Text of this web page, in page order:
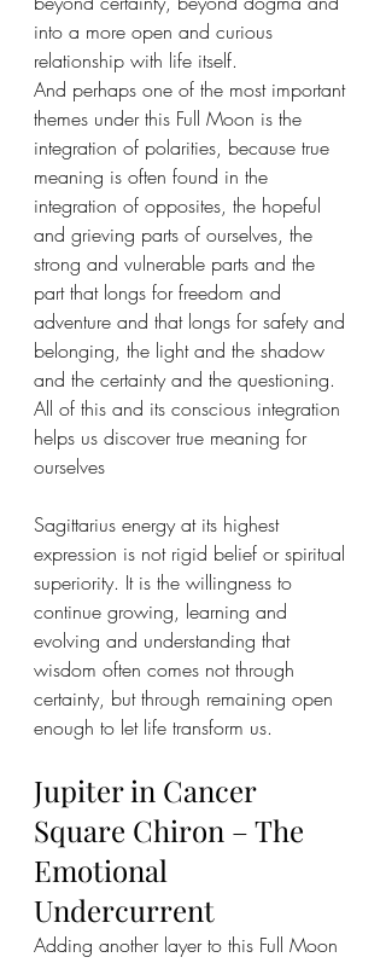
into a more open and curious
relationship with life itself.
And perhaps one of the most important
themes under this Full Moon is the
integration of polarities, because true
meaning is often found in the
integration of opposites, the hopeful
and grieving parts of ourselves, the
strong and vulnerable parts and the
part that longs for freedom and
adventure and that longs for safety and
belonging, the light and the shadow
and the certainty and the questioning.
All of this and its conscious integration
helps us discover true meaning for
ourselves
Sagittarius energy at its highest
expression is not rigid belief or spiritual
superiority. It is the willingness to
continue growing, learning and
evolving and understanding that
wisdom often comes not through
certainty, but through remaining open
enough to let life transform us.
Jupiter in Cancer
Square Chiron – The
Emotional
Undercurrent
Adding another layer to this Full Moon